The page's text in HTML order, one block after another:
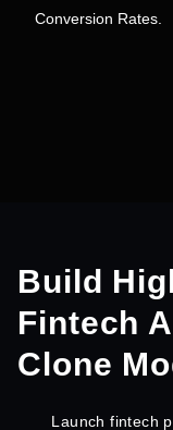
Conversion Rates.
Build
Fintech
Clone
Launch fintech